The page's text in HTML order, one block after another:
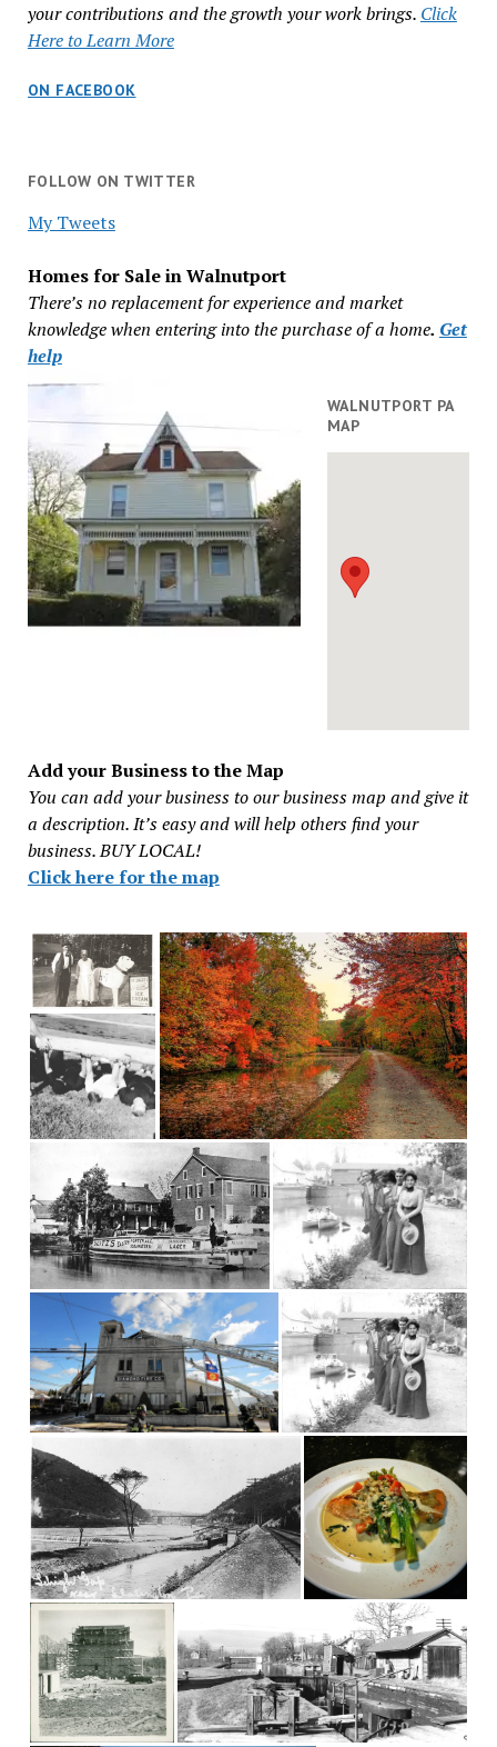
your contributions and the growth your work brings. Click
Here to Learn More
ON FACEBOOK
FOLLOW ON TWITTER
My Tweets
Homes for Sale in Walnutport
There’s no replacement for experience and market
knowledge when entering into the purchase of a home. Get
help
WALNUTPORT PA
MAP
Add your Business to the Map
You can add your business to our business map and give it
a description. It’s easy and will help others find your
business. BUY LOCAL!
Click here for the map